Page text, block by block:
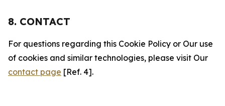
8. CONTACT
For questions regarding this Cookie Policy or Our use
of cookies and similar technologies, please visit Our
contact page [Ref. 4].